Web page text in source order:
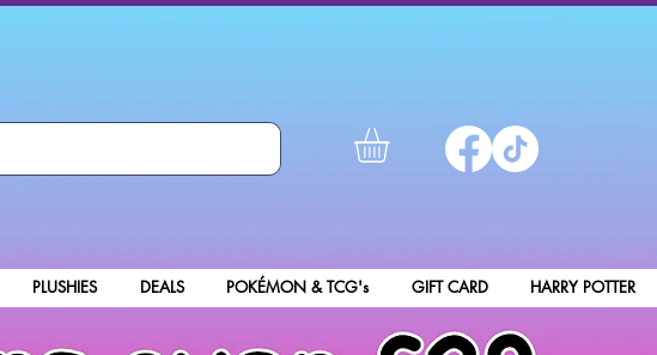
PLUSHIES DEALS POKÉMON & TCG's GIFT CARD HARRY POTTER